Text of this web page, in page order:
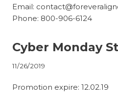
Email:
Phone: 800-906-6124
Cyber Monday
11/26/2019
Promotion expire: 12.02.19